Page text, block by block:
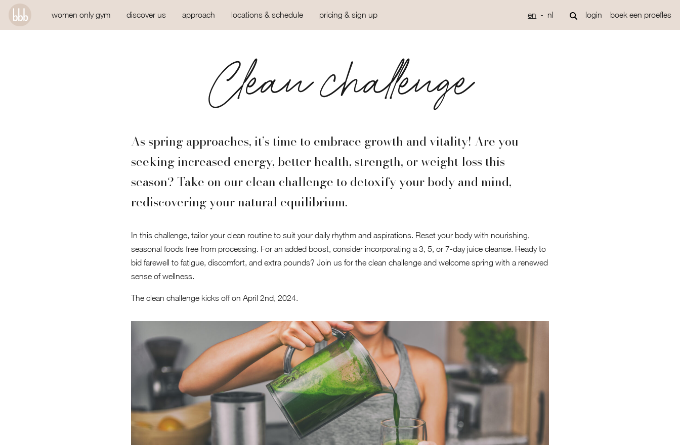
women only gym discover us approach locations & schedule pricing & sign up en nl login boek een proefles
Clean challenge
As spring approaches, it’s time to embrace growth and vitality! Are you
seeking increased energy, better health, strength, or weight loss this
season? Take on our clean challenge to detoxify your body and mind,
rediscovering your natural equilibrium.
In this challenge, tailor your clean routine to suit your daily rhythm and aspirations. Reset your body with nourishing,
seasonal foods free from processing. For an added boost, consider incorporating a 3, 5, or 7-day juice cleanse. Ready to
bid farewell to fatigue, discomfort, and extra pounds? Join us for the clean challenge and welcome spring with a renewed
sense of wellness.
The clean challenge kicks off on April 2nd, 2024.